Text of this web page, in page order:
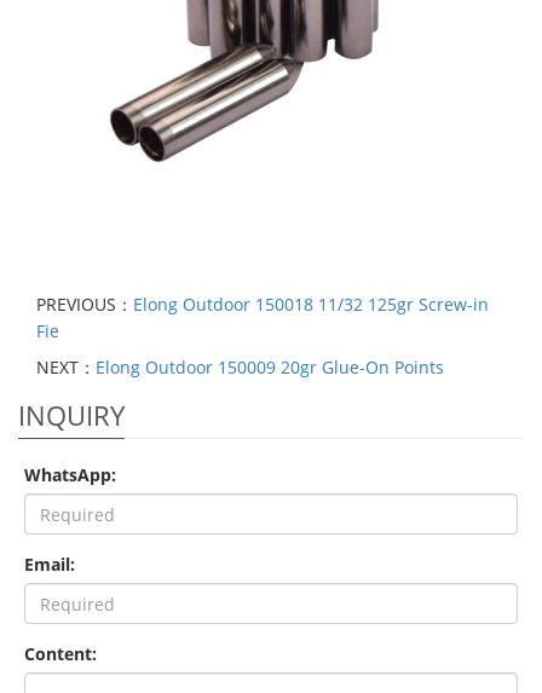
PREVIOUS： Elong Outdoor 150018 11/32 125gr Screw-in
Fie
NEXT： Elong Outdoor 150009 20gr Glue-On Points
INQUIRY
WhatsApp:
Email:
Content: